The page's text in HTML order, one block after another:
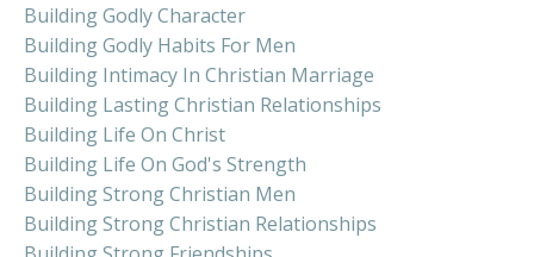
Building Godly Character
Building Godly Habits For Men
Building Intimacy In Christian Marriage
Building Lasting Christian Relationships
Building Life On Christ
Building Life On God's Strength
Building Strong Christian Men
Building Strong Christian Relationships